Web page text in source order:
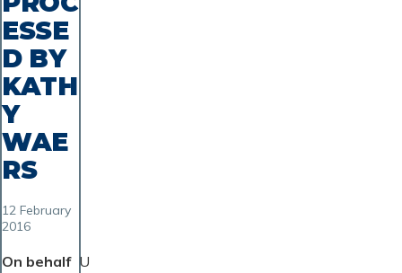
ESSE
D BY
KATH
Y
WAE
RS
12 February
2016
On behalf U